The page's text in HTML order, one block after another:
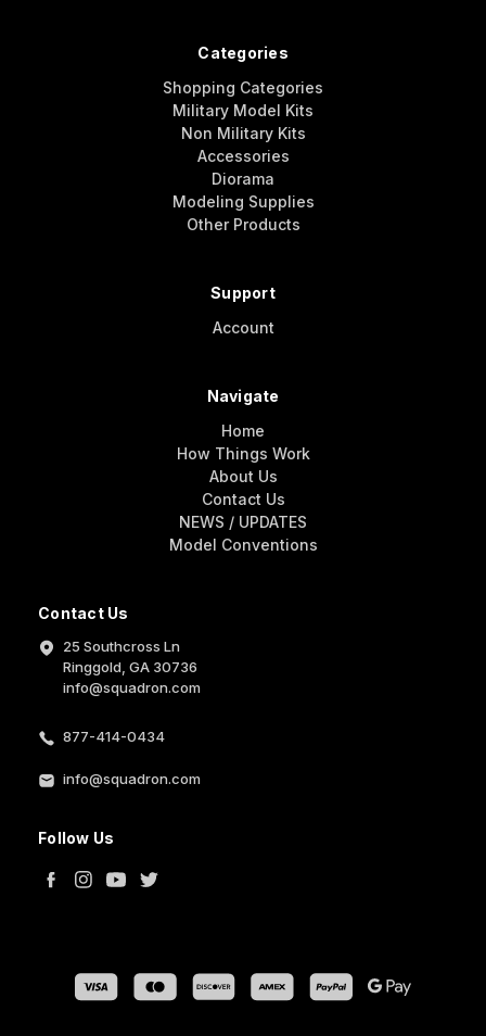
Contact Us
25 Southcross Ln
Ringgold, GA 30736
info@squadron.com
877-414-0434
info@squadron.com
Follow Us
Categories
Shopping Categories
Military Model Kits
Non Military Kits
Accessories
Diorama
Modeling Supplies
Other Products
Support
Account
Navigate
Home
How Things Work
About Us
Contact Us
NEWS / UPDATES
Model Conventions